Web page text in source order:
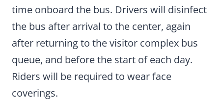
time onboard the bus. Drivers will disinfect
the bus after arrival to the center, again
after returning to the visitor complex bus
queue, and before the start of each day.
Riders will be required to wear face
coverings.